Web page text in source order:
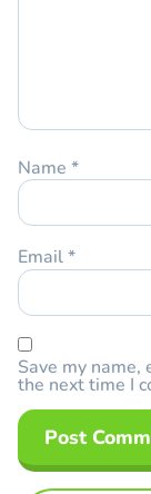
Name *
Email*
Save my
the next time I